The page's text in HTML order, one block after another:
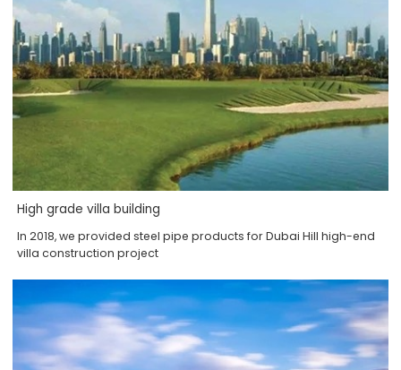
High grade villa building
In 2018, we provided steel pipe products for Dubai Hill high-end
villa construction project